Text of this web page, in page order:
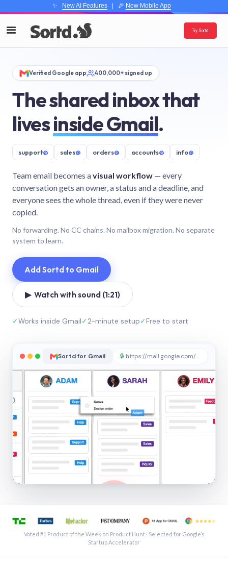
✨ New AI Features| 🎉 New Mobile App
Try Sortd
Verified Google app 400,000+ signed up
The shared inbox that
livesinside Gmail.
support@ sales@ orders@ accounts@ info@
Team email becomes avisual workflow — every
conversation gets an owner, a status and a deadline, and
everyone sees the whole thread, even if they were never
copied.
No forwarding. No CC chains. No mailbox migration. No separate
system to learn.
Add Sortd to Gmail
▶ Watch with sound (1:21)
✓Works inside Gmail✓2-minute setup✓Free to start
Sortd for Gmail 🔒 https://mail.google.com/sortd
See a shared inbox in Gmail · 1:21
Voted #1 Product of the Week on Product Hunt · Selected for Google’s
Startup Accelerator